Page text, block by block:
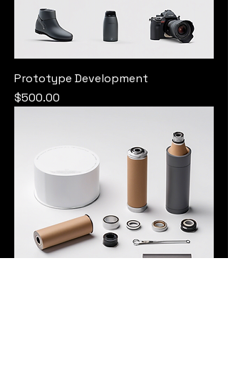
Prototype Development
Price
$500.00